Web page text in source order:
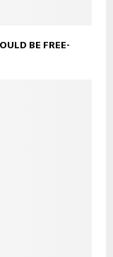
BE FREE-